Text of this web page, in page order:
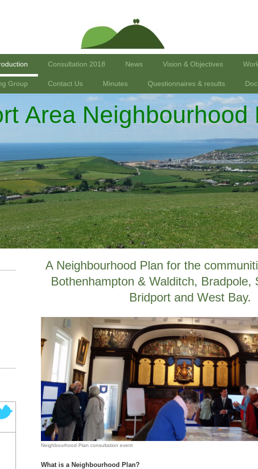
Consultation 2018 News Vision & Objectives
Group Contact Us Minutes Questionnaires & results
Area Neighbourhood
A Neighbourhood Plan for the
Bothenhampton & Walditch, Bradpole,
Bridport and West Bay.
Neighbourhood Plan consultation event
What is a Neighbourhood Plan?